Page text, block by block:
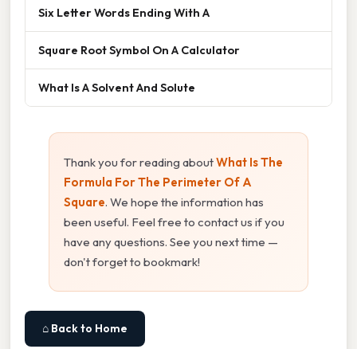
Six Letter Words Ending With A
Square Root Symbol On A Calculator
What Is A Solvent And Solute
Thank you for reading aboutWhat Is The
Formula For The Perimeter Of A
Square. We hope the information has
been useful. Feel free to contact us if you
have any questions. See you next time —
don't forget to bookmark!
⌂ Back to Home